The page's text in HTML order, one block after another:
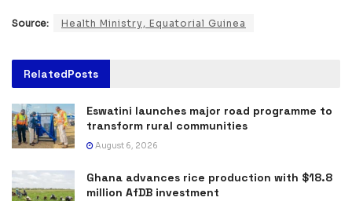
Source: Health Ministry, Equatorial Guinea
RelatedPosts
Eswatini launches major road programme to
transform rural communities
August 6, 2026
Ghana advances rice production with $18.8
million AfDB investment